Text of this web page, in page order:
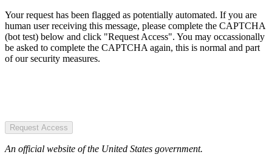
Your request has been flagged as potentially automated. If you are
human user receiving this message, please complete the CAPTCHA
(bot test) below and click "Request Access". You may occassionally
be asked to complete the CAPTCHA again, this is normal and part
of our security measures.
Request Access
An official website of the United States government.